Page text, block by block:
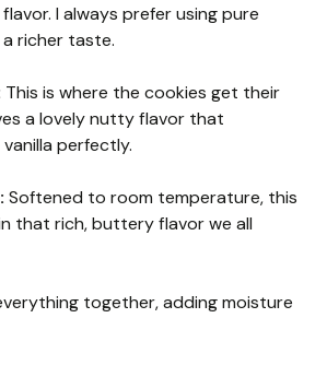
I always prefer using pure
richer taste.
This is where the cookies get their
a lovely nutty flavor that
perfectly.
Softened to room temperature, this
that rich, buttery flavor we all
together, adding moisture